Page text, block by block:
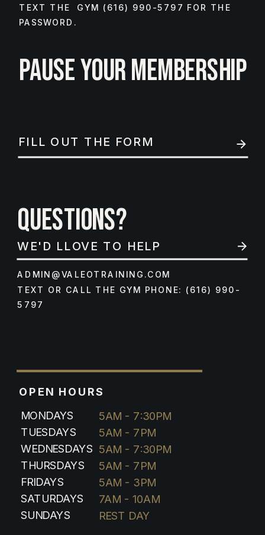
FILL OUT THE FORM
PAUSE YOUR MEMBERSHIP
WE'D LLOVE TO HELP
ADMIN@VALEOTRAINING.COM
TEXT OR CALL THE GYM PHONE: (616) 990-
5797
TEXT THE GYM (616) 990-5797 FOR THE
PASSWORD.
QUESTIONS?
OPEN HOURS
MONDAYS
TUESDAYS
WEDNESDAYS
THURSDAYS
FRIDAYS
SATURDAYS
SUNDAYS
5AM - 7:30PM
5AM - 7PM
5AM - 7:30PM
5AM - 7PM
5AM - 3PM
7AM - 10AM
REST DAY